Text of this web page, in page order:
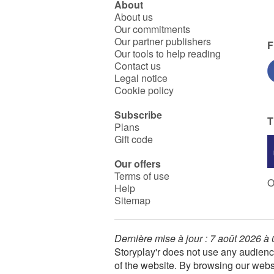
About
About us
Our commitments
Our partner publishers
Our tools to help reading
Contact us
Legal notice
Cookie policy
Subscribe
Plans
Gift code
Our offers
Terms of use
Help
Sitemap
Dernière mise à jour : 7 août 2026 à
Storyplay'r does not use any
of the website. By browsing our